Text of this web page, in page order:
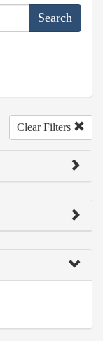
Clear Filters